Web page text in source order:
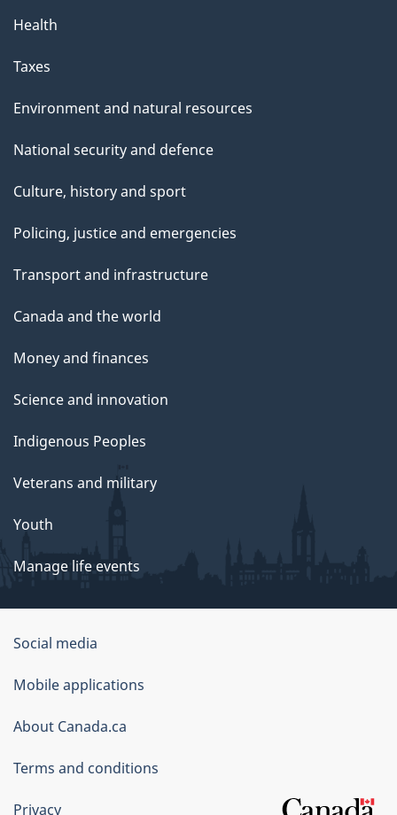
Health
Taxes
Environment and natural resources
National security and defence
Culture, history and sport
Policing, justice and emergencies
Transport and infrastructure
Canada and the world
Money and finances
Science and innovation
Indigenous Peoples
Veterans and military
Youth
Manage life events
Government
of
Canada
Corporate
Social media
Mobile applications
About Canada.ca
Terms and conditions
Privacy